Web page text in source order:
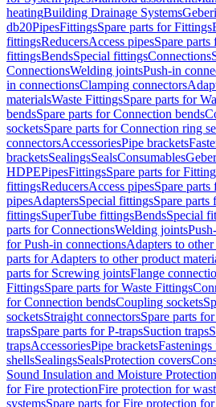
heatingBuilding Drainage Systems
db20PipesFittingsSpare parts for Fittings
fittingsReducersAccess pipesSpare parts
fittingsBendsSpecial fittingsConnections
ConnectionsWelding jointsPush-in
in connectionsClamping connectors
materialsWaste FittingsSpare parts for
bendsSpare parts for Connection bends
socketsSpare parts for Connection ring
connectorsAccessoriesPipe brackets
bracketsSealingsSealsConsumables
HDPEPipesFittingsSpare parts for
fittingsReducersAccess pipesSpare parts
pipesAdaptersSpecial fittingsSpare parts
fittingsSuperTube fittingsBendsSpecial
parts for ConnectionsWelding joints
for Push-in connectionsAdapters to
parts for Adapters to other product
parts for Screwing jointsFlange
FittingsSpare parts for Waste Fittings
for Connection bendsCoupling sockets
socketsStraight connectorsSpare parts
trapsSpare parts for P-trapsSuction traps
trapsAccessoriesPipe brackets
shellsSealingsSealsProtection covers
Sound Insulation and Moisture Protection
for Fire protectionFire protection for
systemsSpare parts for Fire protection